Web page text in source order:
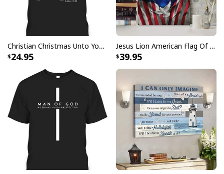
Christian Christmas Unto You Is Born A Savior Nativity Bible Verse T-Shirt
24.95
Jesus Lion American Flag Of Faith US Flag Patriot Canvas Print
39.95